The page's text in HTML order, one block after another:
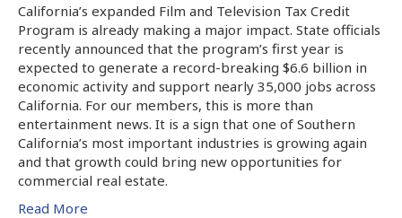
California’s expanded Film and Television Tax Credit
Program is already making a major impact. State officials
recently announced that the program’s first year is
expected to generate a record-breaking $6.6 billion in
economic activity and support nearly 35,000 jobs across
California. For our members, this is more than
entertainment news. It is a sign that one of Southern
California’s most important industries is growing again
and that growth could bring new opportunities for
commercial real estate.
Read More